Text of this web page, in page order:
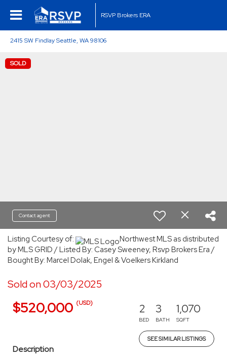
RSVP Brokers ERA
2415 SW Findlay Seattle, WA 98106
SOLD
Contact agent
Listing Courtesy of:
Northwest MLS as distributed
by MLS GRID / Listed By: Casey Sweeney, Rsvp Brokers Era /
Bought By: Marcel Dolak, Engel & Voelkers Kirkland
Sold on 03/03/2025
$520,000 (USD) 2
BED
3
BATH
1,070
SQFT
SEE SIMILAR LISTINGS
Description